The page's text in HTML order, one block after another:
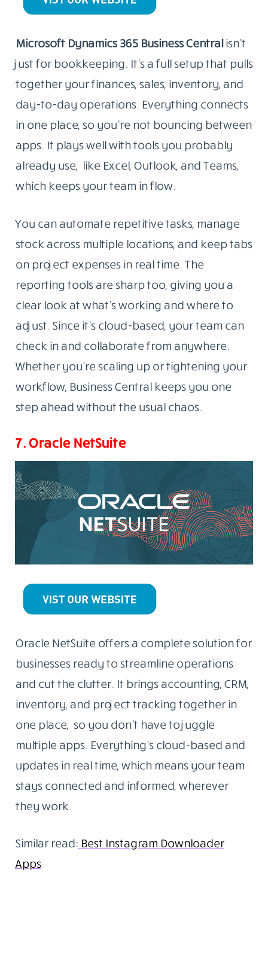
Microsoft Dynamics 365 Business Centralisn’t
just for bookkeeping. It’s a full setup that pulls
together your finances, sales, inventory, and
day-to-day operations. Everything connects
in one place, so you’re not bouncing between
apps. It plays well with tools you probably
already use, like Excel, Outlook, and Teams,
which keeps your team in flow.
You can automate repetitive tasks, manage
stock across multiple locations, and keep tabs
on project expenses in real time. The
reporting tools are sharp too, giving you a
clear look at what’s working and where to
adjust. Since it’s cloud-based, your team can
check in and collaborate from anywhere.
Whether you’re scaling up or tightening your
workflow, Business Central keeps you one
step ahead without the usual chaos.
7. Oracle NetSuite
Oracle NetSuite offers a complete solution for
businesses ready to streamline operations
and cut the clutter. It brings accounting, CRM,
inventory, and project tracking together in
one place, so you don’t have to juggle
multiple apps. Everything’s cloud-based and
updates in real time, which means your team
stays connected and informed, wherever
they work.
Similar read: Best Instagram Downloader
Apps